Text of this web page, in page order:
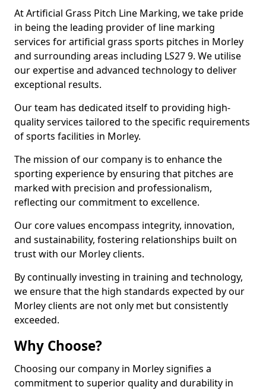
At Artificial Grass Pitch Line Marking, we take pride
in being the leading provider of line marking
services for artificial grass sports pitches in Morley
and surrounding areas including LS27 9. We utilise
our expertise and advanced technology to deliver
exceptional results.
Our team has dedicated itself to providing high-
quality services tailored to the specific requirements
of sports facilities in Morley.
The mission of our company is to enhance the
sporting experience by ensuring that pitches are
marked with precision and professionalism,
reflecting our commitment to excellence.
Our core values encompass integrity, innovation,
and sustainability, fostering relationships built on
trust with our Morley clients.
By continually investing in training and technology,
we ensure that the high standards expected by our
Morley clients are not only met but consistently
exceeded.
Why Choose?
Choosing our company in Morley signifies a
commitment to superior quality and durability in